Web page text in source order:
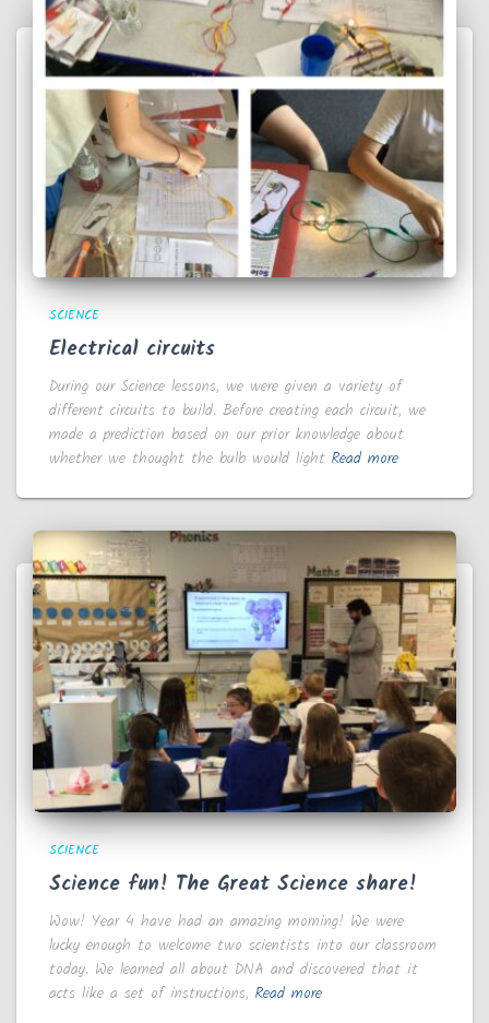
SCIENCE
Electrical circuits
During our Science lessons, we were given a variety of
different circuits to build. Before creating each circuit, we
made a prediction based on our prior knowledge about
whether we thought the bulb would light Read more
SCIENCE
Science fun! The Great Science share!
Wow! Year 4 have had an amazing morning! We were
lucky enough to welcome two scientists into our classroom
today. We learned all about DNA and discovered that it
acts like a set of instructions, Read more